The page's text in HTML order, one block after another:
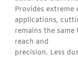
Provides
applications,
remains the
reach and
precision. Less